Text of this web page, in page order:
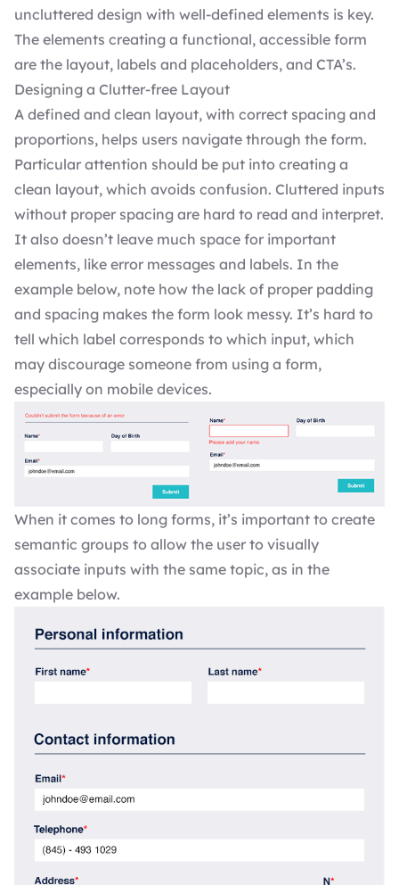
uncluttered design with well-defined elements is key.
The elements creating a functional, accessible form
are the layout, labels and placeholders, and CTA’s.
Designing a Clutter-free Layout
A defined and clean layout, with correct spacing and
proportions, helps users navigate through the form.
Particular attention should be put into creating a
clean layout, which avoids confusion. Cluttered inputs
without proper spacing are hard to read and interpret.
It also doesn’t leave much space for important
elements, like error messages and labels. In the
example below, note how the lack of proper padding
and spacing makes the form look messy. It’s hard to
tell which label corresponds to which input, which
may discourage someone from using a form,
especially on mobile devices.
When it comes to long forms, it’s important to create
semantic groups to allow the user to visually
associate inputs with the same topic, as in the
example below.